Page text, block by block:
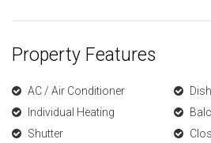
Property Features
AC / Air Conditioner
Individual Heating
Shutter